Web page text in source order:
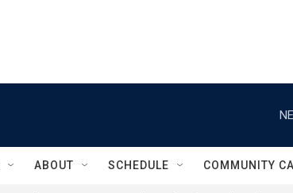
ABOUT SCHEDULE COMMUNITY